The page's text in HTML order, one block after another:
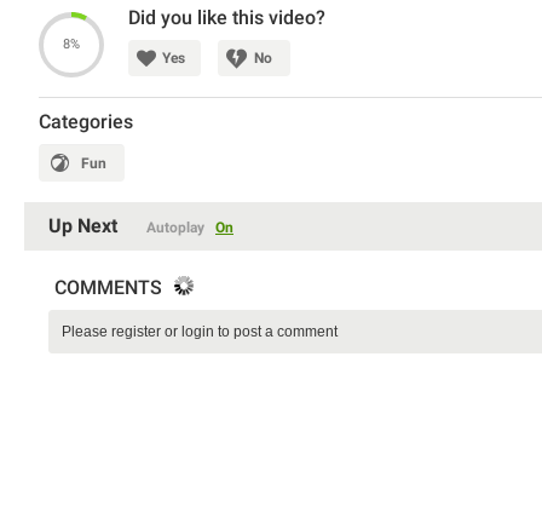
8%
Did you like this video?
Yes No
Categories
Fun
Up Next Autoplay On
COMMENTS